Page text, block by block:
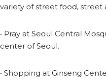
variety of street food, street
• Pray at Seoul Central
center of Seoul.
• Shopping at Ginseng